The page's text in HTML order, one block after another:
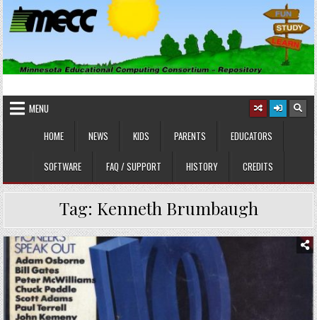
Skip
to
content
MINNESOTA EDUCATIONAL
COMPUTING CONSORTIUM
MENU
HOME
NEWS KIDS PARENTS EDUCATORS
SOFTWARE FAQ / SUPPORT HISTORY CREDITS
Tag: Kenneth Brumbaugh